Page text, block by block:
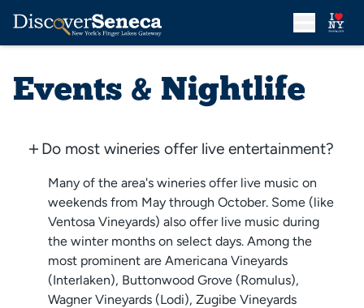
Events & Nightlife
Do most wineries offer live entertainment?
Many of the area's wineries offer live music on
weekends from May through October. Some (like
Ventosa Vineyards) also offer live music during
the winter months on select days. Among the
most prominent are Americana Vineyards
(Interlaken), Buttonwood Grove (Romulus),
Wagner Vineyards (Lodi), Zugibe Vineyards